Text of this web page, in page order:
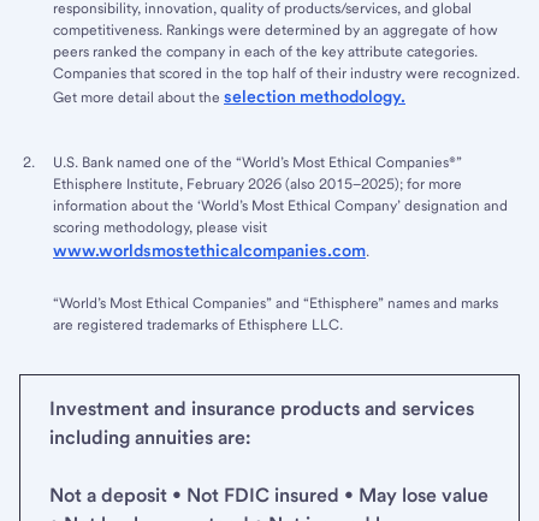
responsibility, innovation, quality of products/services, and global
competitiveness. Rankings were determined by an aggregate of how
peers ranked the company in each of the key attribute categories.
Companies that scored in the top half of their industry were recognized.
Get more detail about the selection methodology.
U.S. Bank named one of the “World’s Most Ethical Companies®”
Ethisphere Institute, February 2026 (also 2015–2025); for more
information about the ‘World’s Most Ethical Company’ designation and
scoring methodology, please visit
www.worldsmostethicalcompanies.com.
“World’s Most Ethical Companies” and “Ethisphere” names and marks
are registered trademarks of Ethisphere LLC.
Investment and insurance products and services
including annuities are:
Not a deposit • Not FDIC insured • May lose value